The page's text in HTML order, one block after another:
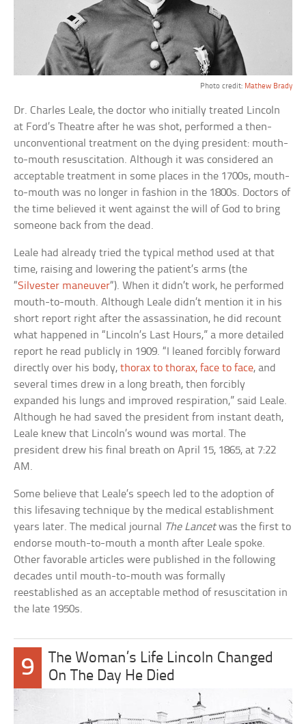
Photo credit: Mathew Brady
Dr. Charles Leale, the doctor who initially treated Lincoln
at Ford’s Theatre after he was shot, performed a then-
unconventional treatment on the dying president: mouth-
to-mouth resuscitation. Although it was considered an
acceptable treatment in some places in the 1700s, mouth-
to-mouth was no longer in fashion in the 1800s. Doctors of
the time believed it went against the will of God to bring
someone back from the dead.
Leale had already tried the typical method used at that
time, raising and lowering the patient’s arms (the
“Silvester maneuver“). When it didn’t work, he performed
mouth-to-mouth. Although Leale didn’t mention it in his
short report right after the assassination, he did recount
what happened in “Lincoln’s Last Hours,” a more detailed
report he read publicly in 1909. “I leaned forcibly forward
directly over his body,thorax to thorax, face to face, and
several times drew in a long breath, then forcibly
expanded his lungs and improved respiration,” said Leale.
Although he had saved the president from instant death,
Leale knew that Lincoln’s wound was mortal. The
president drew his final breath on April 15, 1865, at 7:22
AM.
Some believe that Leale’s speech led to the adoption of
this lifesaving technique by the medical establishment
years later. The medical journal The Lancetwas the first to
endorse mouth-to-mouth a month after Leale spoke.
Other favorable articles were published in the following
decades until mouth-to-mouth was formally
reestablished as an acceptable method of resuscitation in
the late 1950s.
9
The Woman’s Life Lincoln Changed
On The Day He Died